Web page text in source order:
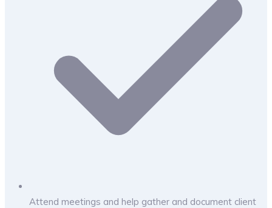
Attend meetings and help gather and document client